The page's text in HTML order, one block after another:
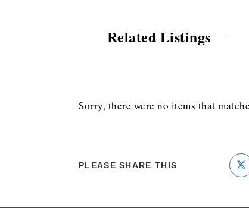
Related Listings
Sorry, there were no items that
PLEASE SHARE THIS